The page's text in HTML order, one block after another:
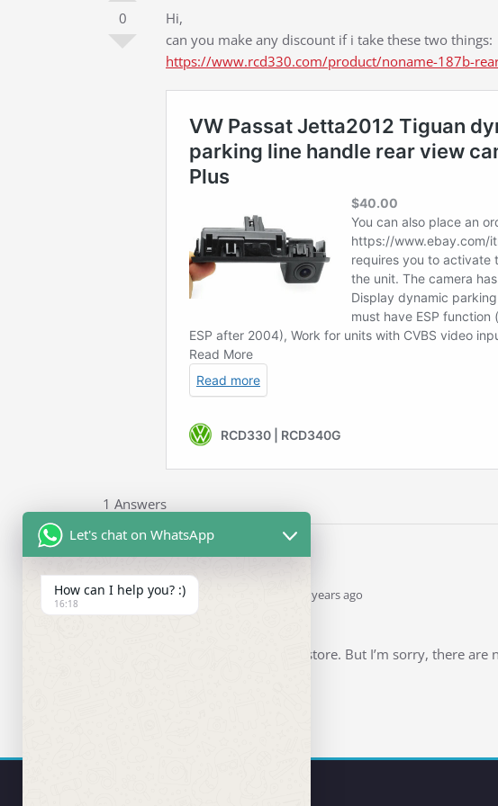
0
Hi,
can you make any discount if i take these two things:
https://www.rcd330.com/product/noname-187b-
1 Answers
Ddren answered 6 years ago
Thanks for visiting my store. But I’m sorry, there
Let's chat on WhatsApp
How can I help you? :)
16:18